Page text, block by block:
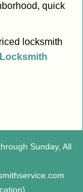
quick
locksmith
Sunday, All